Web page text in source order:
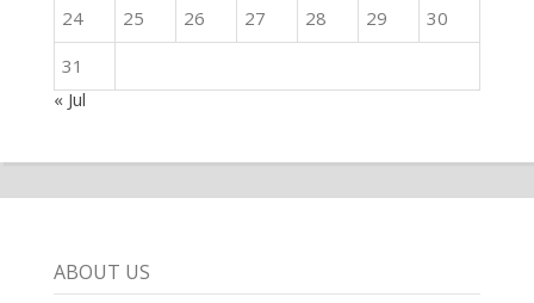
24
25 26 27 28 29
30
31
« Jul
ABOUT US